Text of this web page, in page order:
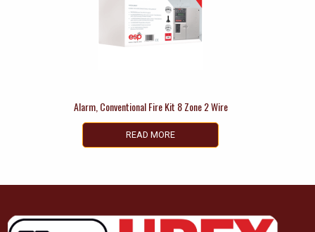
Alarm, Conventional Fire Kit 8 Zone 2 Wire
READ MORE